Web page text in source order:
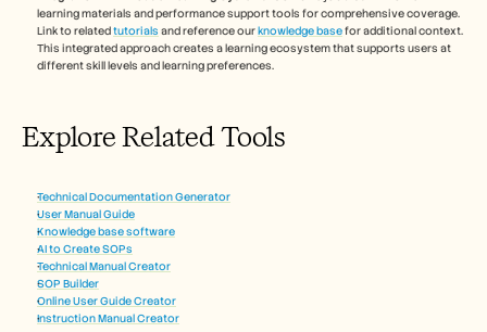
learning materials and performance support tools for comprehensive coverage.
Link to related tutorials and reference our knowledge base for additional context.
This integrated approach creates a learning ecosystem that supports users at
different skill levels and learning preferences.
Explore Related Tools
Technical Documentation Generator
User Manual Guide
Knowledge base software
AI to Create SOPs
Technical Manual Creator
SOP Builder
Online User Guide Creator
Instruction Manual Creator